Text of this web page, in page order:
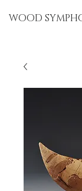
WOOD